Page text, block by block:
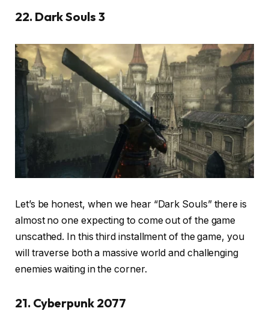
22. Dark Souls 3
Let’s be honest, when we hear “Dark Souls” there is
almost no one expecting to come out of the game
unscathed. In this third installment of the game, you
will traverse both a massive world and challenging
enemies waiting in the corner.
21. Cyberpunk 2077